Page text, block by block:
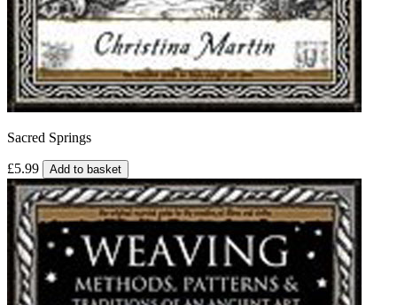
Sacred Springs
£5.99 Add to basket